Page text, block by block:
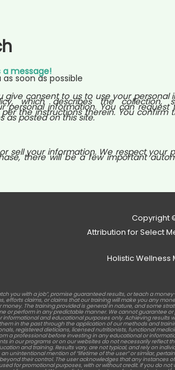
a message!
soon as possible
give consent to us to use your personal
which describes the collection,
personal information. You can
the instructions therein. You confirm
as posted on this site.
sell your information. We respect your
there will be a few important
Copyright
Attribution for Select
Holistic Wellness
you with a job”, promise guaranteed results, or teach a
claims, or claims that our training will make you any
The training provided is general in nature, and some
or perform in any predictable manner. We cannot guarantee
and educational purposes only. Achieving results
in the past through the application of our methods and
registered dieticians, licensed nutritionists, functional
a professional before investing in any educational or
in our programs or on our websites do not necessarily reflect
and training. Results vary, are not typical, and rely on
unintentional mention of “lifetime of the user” or similar,
their control. The user acknowledges that any instances
for promotional purposes, with or without credit. If you do